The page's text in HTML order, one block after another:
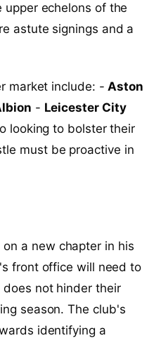
echelons of the
astute signings and a
market include: -Aston
- Leicester City
looking to bolster their
must be proactive in
on a new chapter in his
front office will need to
not hinder their
season. The club's
identifying a